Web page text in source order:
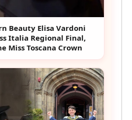
Beauty Elisa Vardoni
Italia Regional Final,
Miss Toscana Crown